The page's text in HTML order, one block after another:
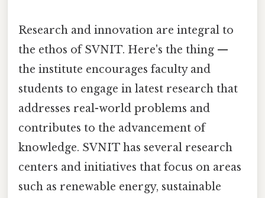
Research and innovation are integral to
the ethos of SVNIT. Here's the thing —
the institute encourages faculty and
students to engage in latest research that
addresses real-world problems and
contributes to the advancement of
knowledge. SVNIT has several research
centers and initiatives that focus on areas
such as renewable energy, sustainable